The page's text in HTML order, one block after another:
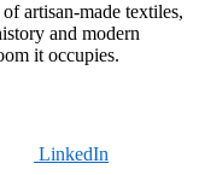
artisan-made textiles,
and modern
it occupies.
LinkedIn